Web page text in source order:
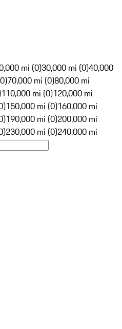
mi (0)30,000 mi (0)40,000
70,000 mi (0)80,000 mi
110,000 mi (0)120,000 mi
150,000 mi (0)160,000 mi
190,000 mi (0)200,000 mi
230,000 mi (0)240,000 mi